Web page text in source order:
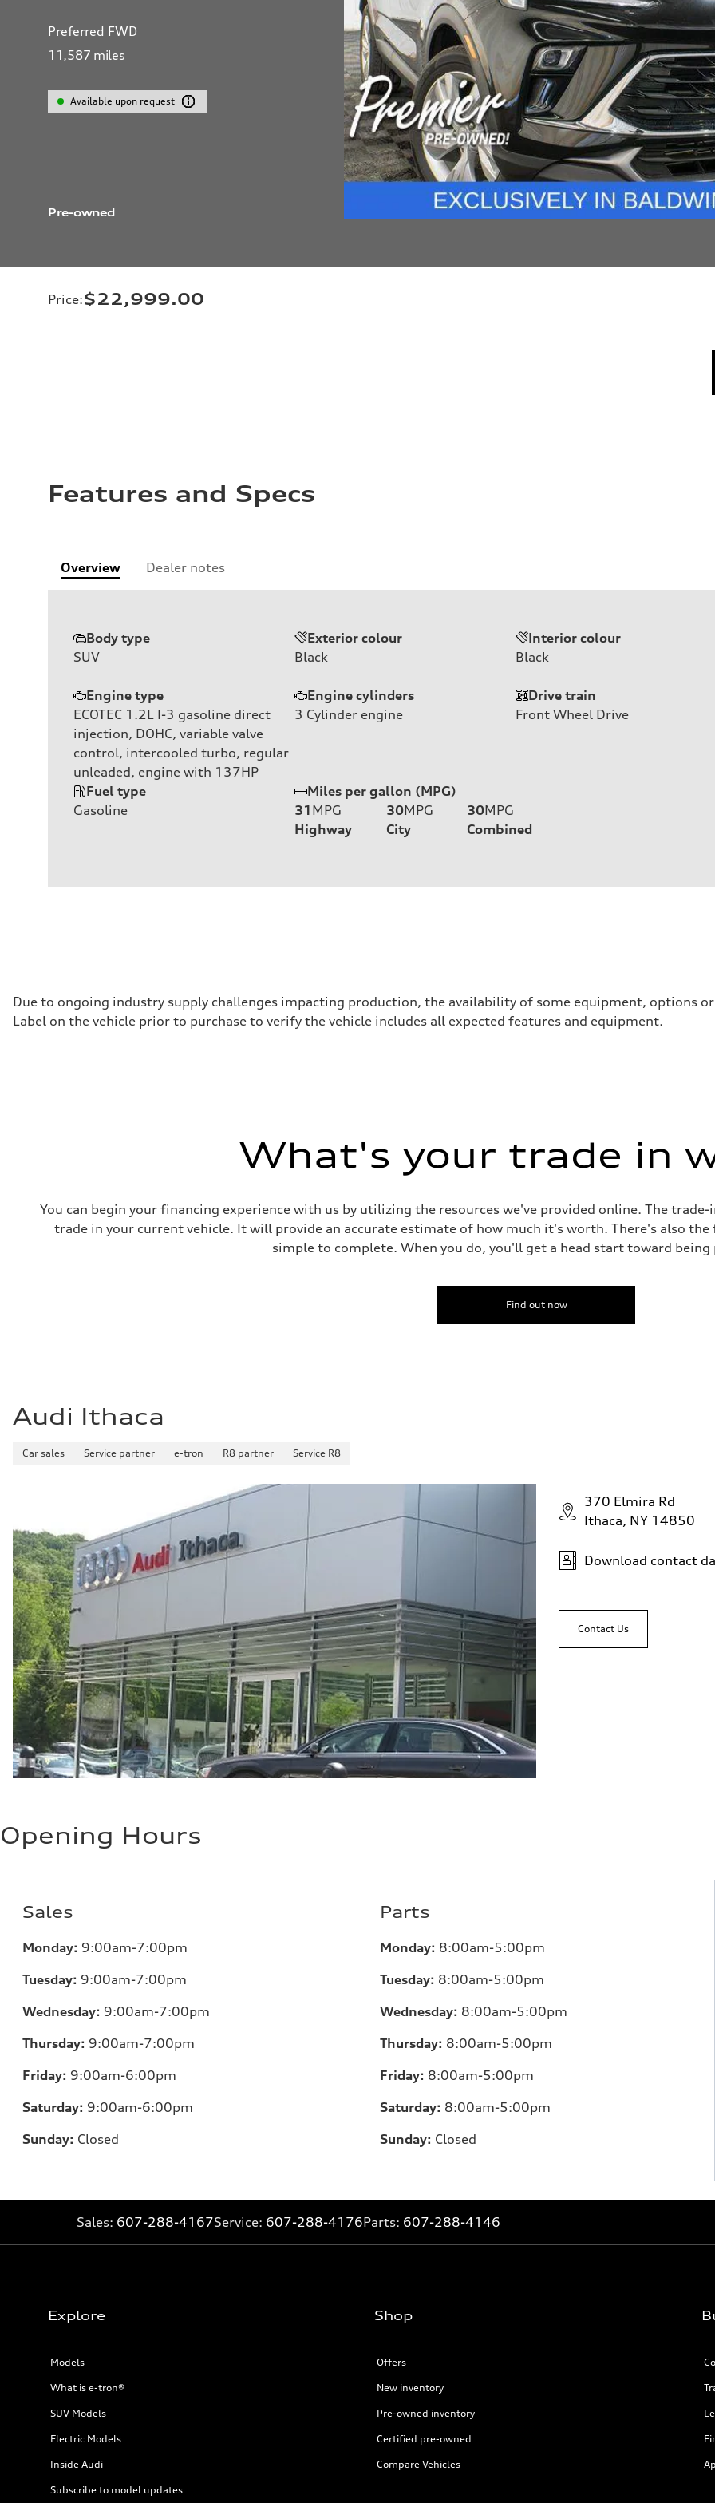
Preferred FWD
11,587 miles
Available upon request
Pre-owned
Price:$22,999.00
Features and Specs
Overview Dealer notes
Body type
SUV
Exterior colour
Black
Interior colour
Black
Engine type
ECOTEC 1.2L I-3 gasoline direct
injection, DOHC, variable valve
control, intercooled turbo, regular
unleaded, engine with 137HP
Engine cylinders
3 Cylinder engine
Drive train
Front Wheel Drive
Fuel type
Gasoline
Miles per gallon (MPG)
31 MPG
Highway
30MPG
City
30MPG
Combined
Due to ongoing industry supply challenges impacting production, the availability of some equipment, options
Label on the vehicle prior to purchase to verify the vehicle includes all expected features and equipment.
What's your trade in
You can begin your financing experience with us by utilizing the resources we've provided online. The
trade in your current vehicle. It will provide an accurate estimate of how much it's worth. There's also
simple to complete. When you do, you'll get a head start toward being
Find out now
Audi Ithaca
Car sales Service partner e-tron R8 partner Service R8
370 Elmira Rd
Ithaca, NY 14850
Download contact
Contact Us
Opening Hours
Sales
Monday: 9:00am-7:00pm
Tuesday: 9:00am-7:00pm
Wednesday: 9:00am-7:00pm
Thursday: 9:00am-7:00pm
Friday: 9:00am-6:00pm
Saturday: 9:00am-6:00pm
Sunday: Closed
Parts
Monday: 8:00am-5:00pm
Tuesday: 8:00am-5:00pm
Wednesday: 8:00am-5:00pm
Thursday: 8:00am-5:00pm
Friday: 8:00am-5:00pm
Saturday: 8:00am-5:00pm
Sunday: Closed
Sales: 607-288-4167Service: 607-288-4176Parts: 607-288-4146
Explore
Models
What is e-tron®
SUV Models
Electric Models
Inside Audi
Subscribe to model updates
Shop
Offers
New inventory
Pre-owned inventory
Certified pre-owned
Compare Vehicles